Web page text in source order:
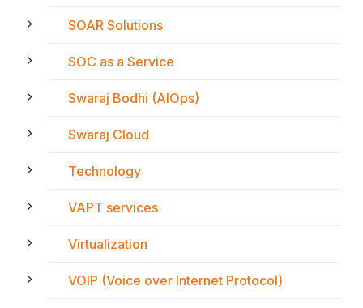
SOAR Solutions
SOC as a Service
Swaraj Bodhi (AIOps)
Swaraj Cloud
Technology
VAPT services
Virtualization
VOIP (Voice over Internet Protocol)